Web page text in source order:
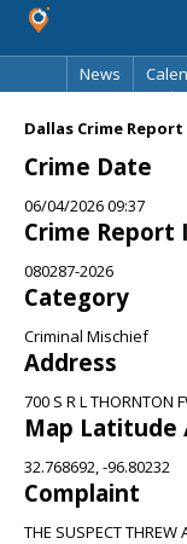
News
Dallas Crime Report
Crime Date
06/04/2026 09:37
Crime Report
080287-2026
Category
Criminal Mischief
Address
700 S R L THORNTON
Map Latitude
32.768692, -96.80232
Complaint
THE SUSPECT